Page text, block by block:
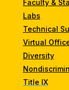
Faculty &
Labs
Technical
Virtual
Diversity
Title IX